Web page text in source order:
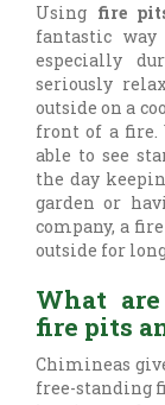
Using fire
fantastic
especially
seriously
outside on a
front of a fire.
able to see
the day
garden or
company, a
outside for
What
fire pits
Chimineas
free-standing